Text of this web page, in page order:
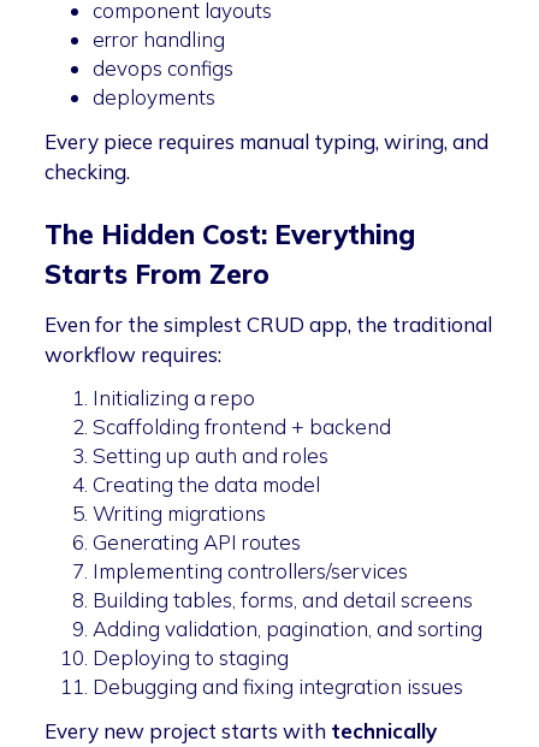
component layouts
error handling
devops configs
deployments
Every piece requires manual typing, wiring, and
checking.
The Hidden Cost: Everything
Starts From Zero
Even for the simplest CRUD app, the traditional
workflow requires:
Initializing a repo
Scaffolding frontend + backend
Setting up auth and roles
Creating the data model
Writing migrations
Generating API routes
Implementing controllers/services
Building tables, forms, and detail screens
Adding validation, pagination, and sorting
Deploying to staging
Debugging and fixing integration issues
Every new project starts with technically